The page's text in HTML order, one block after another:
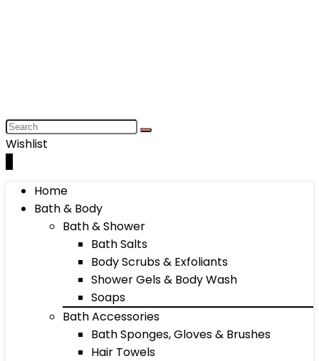
Wishlist
Home
Bath & Body
Bath & Shower
Bath Salts
Body Scrubs & Exfoliants
Shower Gels & Body Wash
Soaps
Bath Accessories
Bath Sponges, Gloves & Brushes
Hair Towels